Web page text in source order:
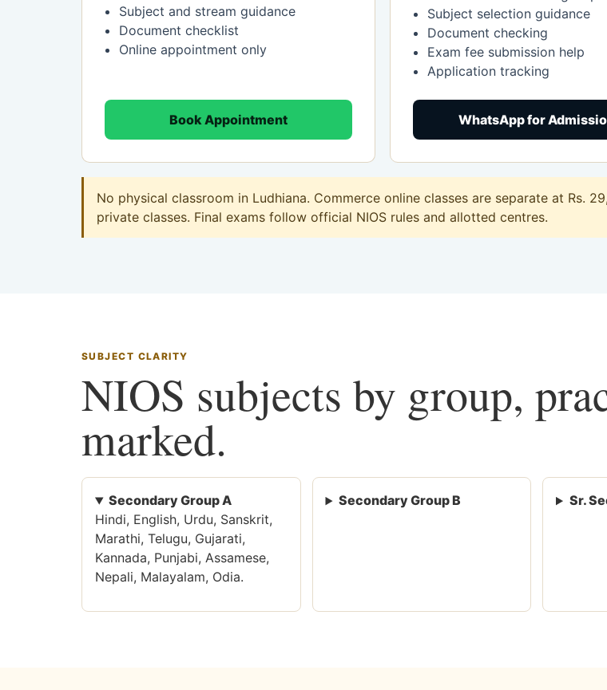
Subject and stream guidance
Document checklist
Online appointment only
Book Appointment
Subject selection guidance
Document checking
Exam fee submission help
Application tracking
WhatsApp for
No physical classroom in Ludhiana. Commerce online classes are separate at Rs.
private classes. Final exams follow official NIOS rules and allotted centres.
SUBJECT CLARITY
NIOS subjects by group,
marked.
Secondary Group A
Hindi, English, Urdu, Sanskrit,
Marathi, Telugu, Gujarati,
Kannada, Punjabi, Assamese,
Nepali, Malayalam, Odia.
Secondary Group B Sr.